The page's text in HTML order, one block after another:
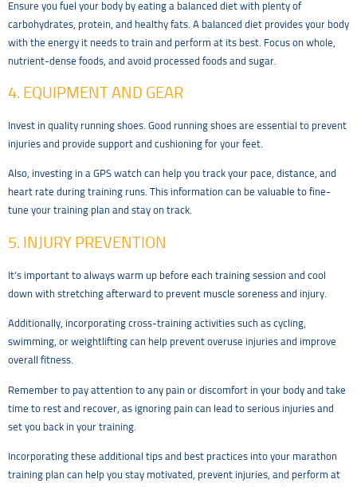
Ensure you fuel your body by eating a balanced diet with plenty of
carbohydrates, protein, and healthy fats. A balanced diet provides your body
with the energy it needs to train and perform at its best. Focus on whole,
nutrient-dense foods, and avoid processed foods and sugar.
4. EQUIPMENT AND GEAR
Invest in quality running shoes. Good running shoes are essential to prevent
injuries and provide support and cushioning for your feet.
Also, investing in a GPS watch can help you track your pace, distance, and
heart rate during training runs. This information can be valuable to fine-
tune your training plan and stay on track.
5. INJURY PREVENTION
It’s important to always warm up before each training session and cool
down with stretching afterward to prevent muscle soreness and injury.
Additionally, incorporating cross-training activities such as cycling,
swimming, or weightlifting can help prevent overuse injuries and improve
overall fitness.
Remember to pay attention to any pain or discomfort in your body and take
time to rest and recover, as ignoring pain can lead to serious injuries and
set you back in your training.
Incorporating these additional tips and best practices into your marathon
training plan can help you stay motivated, prevent injuries, and perform at